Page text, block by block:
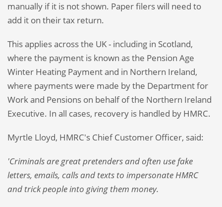
manually if it is not shown. Paper filers will need to
add it on their tax return.
This applies across the UK - including in Scotland,
where the payment is known as the Pension Age
Winter Heating Payment and in Northern Ireland,
where payments were made by the Department for
Work and Pensions on behalf of the Northern Ireland
Executive. In all cases, recovery is handled by HMRC.
Myrtle Lloyd, HMRC's Chief Customer Officer, said:
'Criminals are great pretenders and often use fake
letters, emails, calls and texts to impersonate HMRC
and trick people into giving them money.